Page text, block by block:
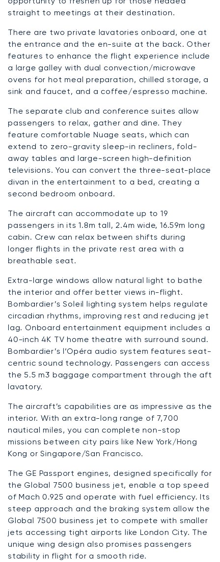
straight to meetings at their destination.
There are two private lavatories onboard, one at
the entrance and the en-suite at the back. Other
features to enhance the flight experience include
a large galley with dual convection/microwave
ovens for hot meal preparation, chilled storage, a
sink and faucet, and a coffee/espresso machine.
The separate club and conference suites allow
passengers to relax, gather and dine. They
feature comfortable Nuage seats, which can
extend to zero-gravity sleep-in recliners, fold-
away tables and large-screen high-definition
televisions. You can convert the three-seat-place
divan in the entertainment to a bed, creating a
second bedroom onboard.
The aircraft can accommodate up to 19
passengers in its 1.8m tall, 2.4m wide, 16.59m long
cabin. Crew can relax between shifts during
longer flights in the private rest area with a
breathable seat.
Extra-large windows allow natural light to bathe
the interior and offer better views in-flight.
Bombardier’s Soleil lighting system helps regulate
circadian rhythms, improving rest and reducing jet
lag. Onboard entertainment equipment includes a
40-inch 4K TV home theatre with surround sound.
Bombardier’s l’Opéra audio system features seat-
centric sound technology. Passengers can access
the 5.5 m3 baggage compartment through the aft
lavatory.
The aircraft’s capabilities are as impressive as the
interior. With an extra-long range of 7,700
nautical miles, you can complete non-stop
missions between city pairs like New York/Hong
Kong or Singapore/San Francisco.
The GE Passport engines, designed specifically for
the Global 7500 business jet, enable a top speed
of Mach 0.925 and operate with fuel efficiency. Its
steep approach and the braking system allow the
Global 7500 business jet to compete with smaller
jets accessing tight airports like London City. The
unique wing design also promises passengers
stability in flight for a smooth ride.